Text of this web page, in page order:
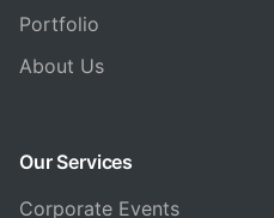
Portfolio
About Us
Our Services
Corporate Events